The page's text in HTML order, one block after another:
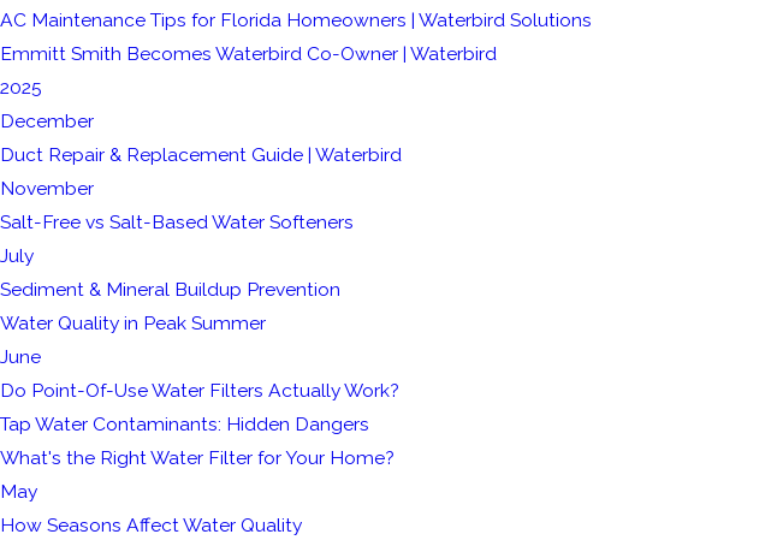
AC Maintenance Tips for Florida Homeowners | Waterbird Solutions
Emmitt Smith Becomes Waterbird Co-Owner | Waterbird
2025
December
Duct Repair & Replacement Guide | Waterbird
November
Salt-Free vs Salt-Based Water Softeners
July
Sediment & Mineral Buildup Prevention
Water Quality in Peak Summer
June
Do Point-Of-Use Water Filters Actually Work?
Tap Water Contaminants: Hidden Dangers
What's the Right Water Filter for Your Home?
May
How Seasons Affect Water Quality